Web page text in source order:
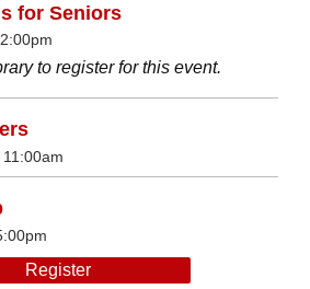
for Seniors
to register for this event.
Register